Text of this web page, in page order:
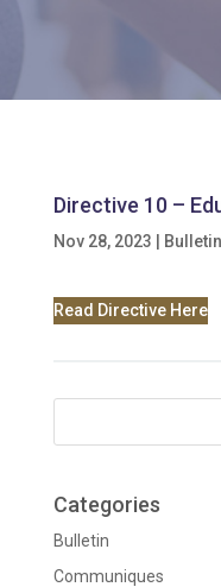
Directive 10 –
Nov 28, 2023 Bulletin
Read Directive Here
Categories
Bulletin
Communiques